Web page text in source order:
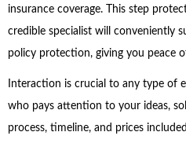
insurance coverage. This step
credible specialist will conveniently
policy protection, giving you peace
Interaction is crucial to any type of
who pays attention to your ideas,
process, timeline, and prices